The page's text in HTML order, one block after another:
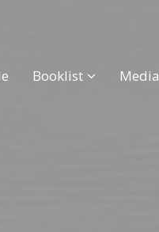
Booklist